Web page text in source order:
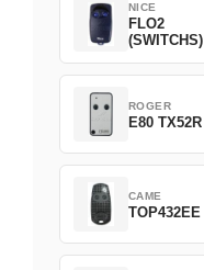
NICE
FLO2
(SWITCHS)
ROGER
E80 TX52R
CAME
TOP432EE